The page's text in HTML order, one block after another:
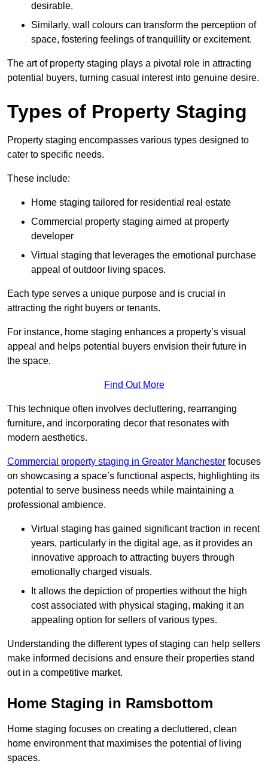
desirable.
Similarly, wall colours can transform the perception of
space, fostering feelings of tranquillity or excitement.
The art of property staging plays a pivotal role in attracting
potential buyers, turning casual interest into genuine desire.
Types of Property Staging
Property staging encompasses various types designed to
cater to specific needs.
These include:
Home staging tailored for residential real estate
Commercial property staging aimed at property
developer
Virtual staging that leverages the emotional purchase
appeal of outdoor living spaces.
Each type serves a unique purpose and is crucial in
attracting the right buyers or tenants.
For instance, home staging enhances a property’s visual
appeal and helps potential buyers envision their future in
the space.
Find Out More
This technique often involves decluttering, rearranging
furniture, and incorporating decor that resonates with
modern aesthetics.
Commercial property staging in Greater Manchester focuses
on showcasing a space’s functional aspects, highlighting its
potential to serve business needs while maintaining a
professional ambience.
Virtual staging has gained significant traction in recent
years, particularly in the digital age, as it provides an
innovative approach to attracting buyers through
emotionally charged visuals.
It allows the depiction of properties without the high
cost associated with physical staging, making it an
appealing option for sellers of various types.
Understanding the different types of staging can help sellers
make informed decisions and ensure their properties stand
out in a competitive market.
Home Staging in Ramsbottom
Home staging focuses on creating a decluttered, clean
home environment that maximises the potential of living
spaces.